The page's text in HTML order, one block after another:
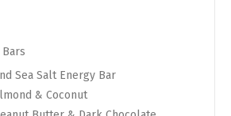
Sea Salt Energy Bar
& Coconut